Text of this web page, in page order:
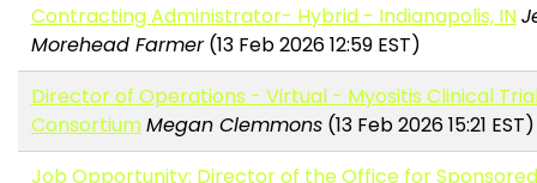
Contracting Administrator- Hybrid - Indianapolis, IN
Morehead Farmer(13 Feb 2026 12:59 EST)
Director of Operations - Virtual - Myositis Clinical
ConsortiumMegan Clemmons(13 Feb 2026 15:21 EST)
Job Opportunity: Director of the Office for